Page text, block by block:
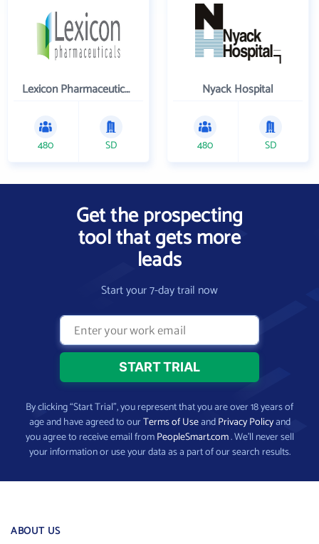
Lexicon Pharmaceuticals Inc
480 SD
Nyack Hospital
480 SD
Get the prospecting
tool that gets more
leads
Start your 7-day trail now
By clicking “Start Trial”, you represent that you are over 18 years of
age and have agreed to ourTerms of UseandPrivacy Policyand
you agree to receive email fromPeopleSmart.com. We’ll never sell
your information or use your data as a part of our search results.
ABOUT US